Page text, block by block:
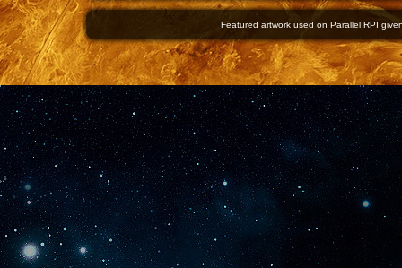
Featured artwork used on Parallel RPI